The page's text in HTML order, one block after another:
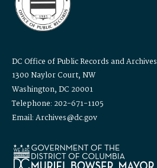
DC Office of Public Records and Archives
1300 Naylor Court, NW
Washington, DC 20001
Telephone: 202-671-1105
Email: Archives@dc.gov